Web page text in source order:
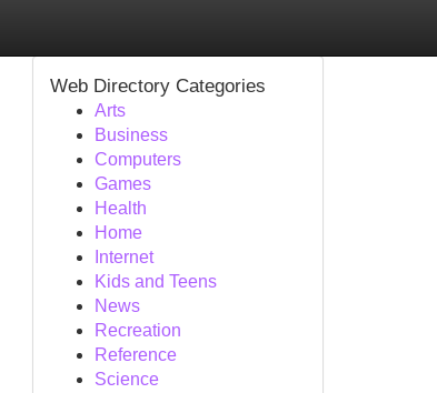
Web Directory Categories
Arts
Business
Computers
Games
Health
Home
Internet
Kids and Teens
News
Recreation
Reference
Science